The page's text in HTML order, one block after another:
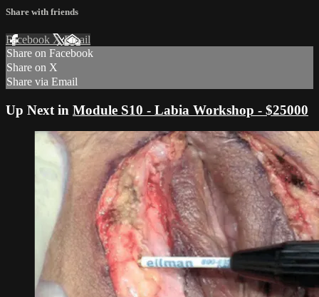
Share with friends
Facebook XEmail
Share on Facebook
Share on X
Share via Email
Up Next in Module S10 - Labia Workshop - $25000